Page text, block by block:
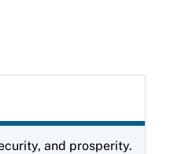
and prosperity.